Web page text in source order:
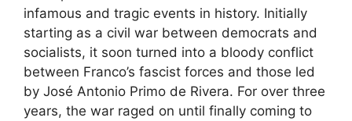
infamous and tragic events in history. Initially
starting as a civil war between democrats and
socialists, it soon turned into a bloody conflict
between Franco’s fascist forces and those led
by José Antonio Primo de Rivera. For over three
years, the war raged on until finally coming to